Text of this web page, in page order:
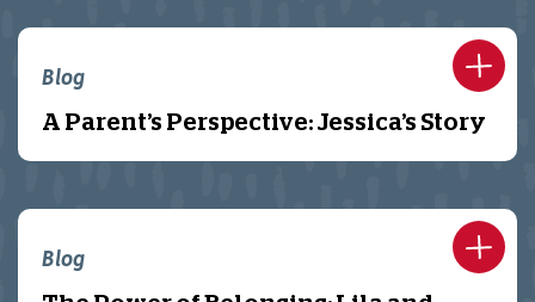
Blog
A Parent’s Perspective: Jessica’s Story
Blog